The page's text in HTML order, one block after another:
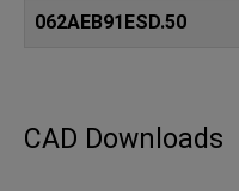
062AEB91ESD.50
CAD Downloads